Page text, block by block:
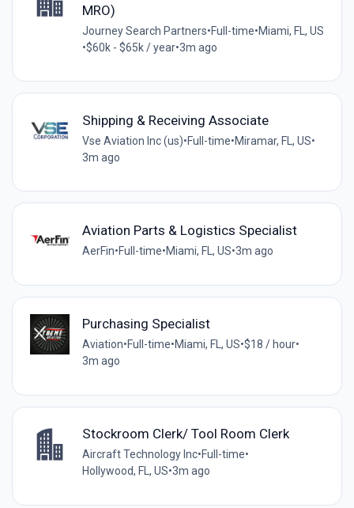
MRO)
Journey Search Partners•Full-time•Miami, FL, US
•$60k - $65k / year•3m ago
Shipping & Receiving Associate
Vse Aviation Inc (us)•Full-time•Miramar, FL, US•
3m ago
Aviation Parts & Logistics Specialist
AerFin•Full-time•Miami, FL, US•3m ago
Purchasing Specialist
Aviation•Full-time•Miami, FL, US•$18 / hour•
3m ago
Stockroom Clerk/ Tool Room Clerk
Aircraft Technology Inc•Full-time•
Hollywood, FL, US•3m ago